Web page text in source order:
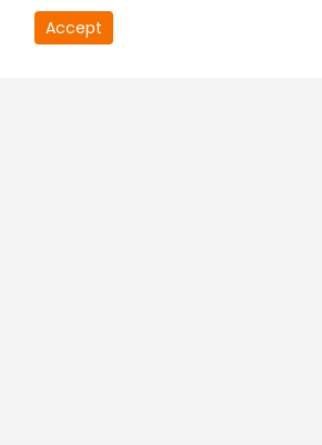
Accept